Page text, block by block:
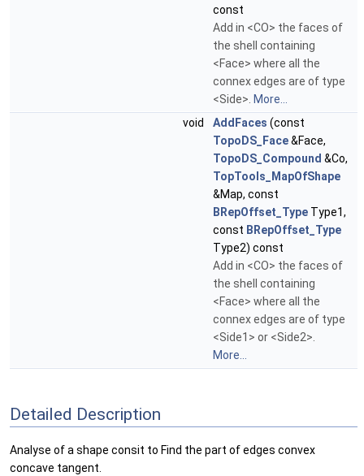
const
Add in <CO> the faces of
the shell containing
<Face> where all the
connex edges are of type
<Side>. More...
void
AddFaces (const
TopoDS_Face&Face,
TopoDS_Compound &Co,
TopTools_MapOfShape
&Map, const
BRepOffset_Type Type1,
const BRepOffset_Type
Type2) const
Add in <CO> the faces of
the shell containing
<Face> where all the
connex edges are of type
<Side1> or <Side2>.
More...
Detailed Description
Analyse of a shape consit to Find the part of edges convex
concave tangent.